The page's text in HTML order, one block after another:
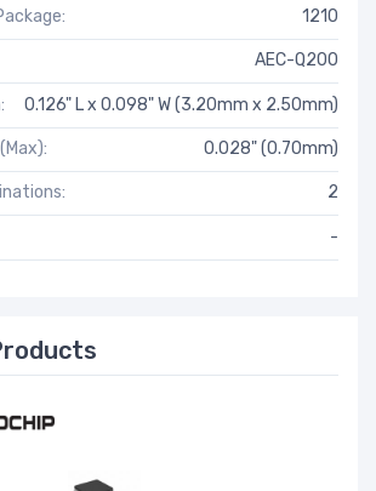
1210
AEC-Q200
0.126" L x 0.098" W (3.20mm x 2.50mm)
0.028" (0.70mm)
2
-